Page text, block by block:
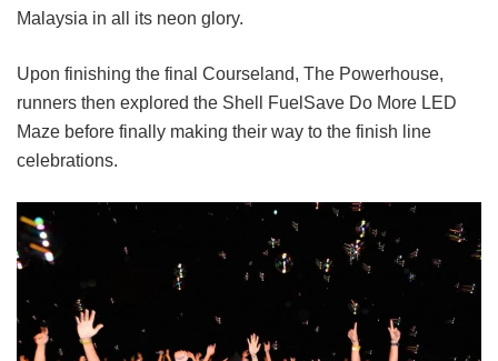
Malaysia in all its neon glory.
Upon finishing the final Courseland, The Powerhouse,
runners then explored the Shell FuelSave Do More LED
Maze before finally making their way to the finish line
celebrations.